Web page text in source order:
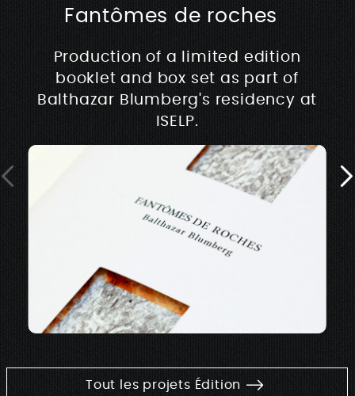
Fantômes de roches
Production of a limited edition
booklet and box set as part of
Balthazar Blumberg's residency at
ISELP.
Tout les projets Édition